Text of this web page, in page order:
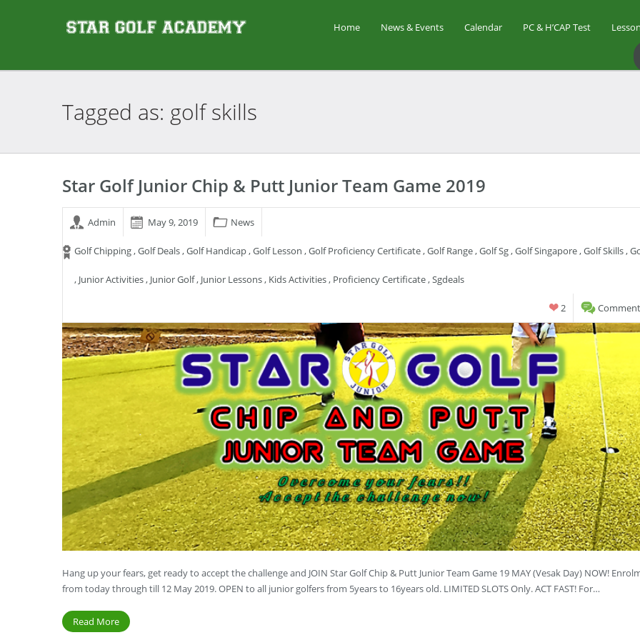
Home News & Events Calendar PC & H’CAP Test
Tagged as: golfskills
Star Golf Junior Chip & Putt Junior Team Game 2019
Admin May 9, 2019 News
Golf Chipping,Golf Deals,Golf Handicap,Golf Lesson ,Golf Proficiency Certificate,Golf Range,Golf Sg,Golf Singapore,Golf Skills,
, Junior Activities, Junior Golf, Junior Lessons, Kids Activities, Proficiency Certificate,Sgdeals
2
Hang up your fears, get ready to accept the challenge and JOIN Star Golf Chip & Putt Junior Team Game 19 MAY (Vesak Day) NOW!
from today through till 12 May 2019. OPEN to all junior golfers from 5years to 16years old. LIMITED SLOTS Only. ACT FAST! For…
Read More